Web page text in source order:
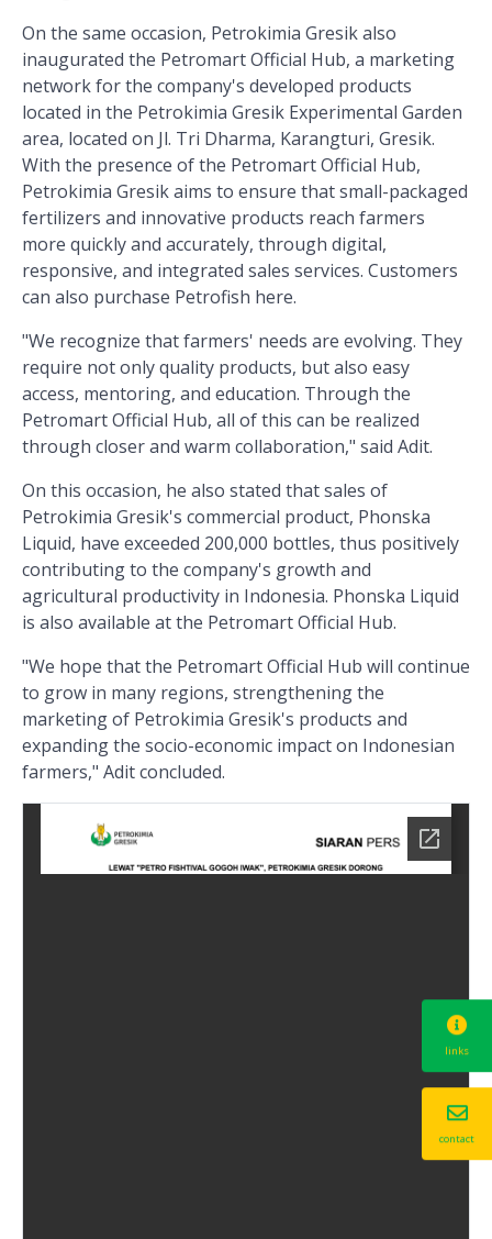
On the same occasion, Petrokimia Gresik also
inaugurated the Petromart Official Hub, a marketing
network for the company's developed products
located in the Petrokimia Gresik Experimental Garden
area, located on Jl. Tri Dharma, Karangturi, Gresik.
With the presence of the Petromart Official Hub,
Petrokimia Gresik aims to ensure that small-packaged
fertilizers and innovative products reach farmers
more quickly and accurately, through digital,
responsive, and integrated sales services. Customers
can also purchase Petrofish here.
"We recognize that farmers' needs are evolving. They
require not only quality products, but also easy
access, mentoring, and education. Through the
Petromart Official Hub, all of this can be realized
through closer and warm collaboration," said Adit.
On this occasion, he also stated that sales of
Petrokimia Gresik's commercial product, Phonska
Liquid, have exceeded 200,000 bottles, thus positively
contributing to the company's growth and
agricultural productivity in Indonesia. Phonska Liquid
is also available at the Petromart Official Hub.
"We hope that the Petromart Official Hub will continue
to grow in many regions, strengthening the
marketing of Petrokimia Gresik's products and
expanding the socio-economic impact on Indonesian
farmers," Adit concluded.
links
contact